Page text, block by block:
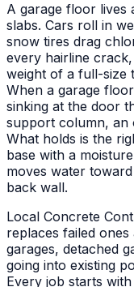
A garage floor lives
slabs. Cars roll in
snow tires drag
every hairline
weight of a full-size
When a garage
sinking at the door
support column, an
What holds is the
base with a
moves water
back wall.
Local Concrete
replaces failed
garages, detached
going into existing
Every job starts